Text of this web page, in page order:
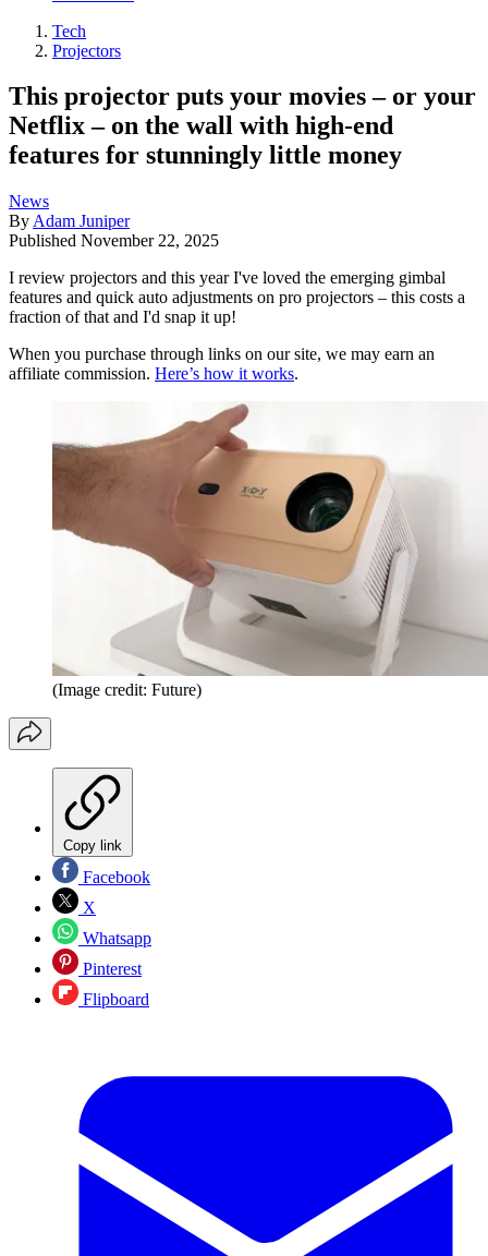
Tech
Projectors
This projector puts your movies – or your
Netflix – on the wall with high-end
features for stunningly little money
News
By Adam Juniper
Published November 22, 2025
I review projectors and this year I've loved the emerging gimbal
features and quick auto adjustments on pro projectors – this costs a
fraction of that and I'd snap it up!
When you purchase through links on our site, we may earn an
affiliate commission. Here’s how it works.
(Image credit: Future)
Copy link
Facebook
X
Whatsapp
Pinterest
Flipboard